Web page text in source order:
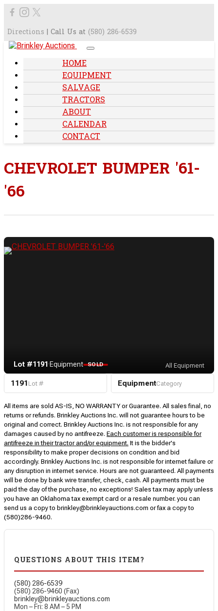
Directions | Call Us at (580) 286-6539
HOME
EQUIPMENT
SALVAGE
TRACTORS
ABOUT
CALENDAR
CONTACT
CHEVROLET BUMPER '61-
'66
Lot #1191 ·Equipment SOLD All Equipment
1191 Lot # EquipmentCategory
All items are sold AS-IS, NO WARRANTY or Guarantee. All sales final, no
returns or refunds. Brinkley Auctions Inc. will not guarantee hours to be
original and correct. Brinkley Auctions Inc. is not responsible for any
damages caused by no antifreeze. Each customer is responsible for
antifreeze in their tractor and/or equipment. It is the bidder's
responsibility to make proper decisions on condition and bid
accordingly. Brinkley Auctions Inc. is not responsible for internet failure or
any disruption in internet service. Hours are not guaranteed. All payments
will be done by bank wire transfer, check, cash. All payments must be
paid the day of the purchase, no exceptions! Sales tax may apply unless
you have an Oklahoma tax exempt card or a resale number. you can
send us a copy to brinkley@brinkleyauctions.com or fax a copy to
(580)286-9460.
QUESTIONS ABOUT THIS ITEM?
(580) 286-6539
(580) 286-9460 (Fax)
brinkley@brinkleyauctions.com
Mon – Fri: 8 AM – 5 PM